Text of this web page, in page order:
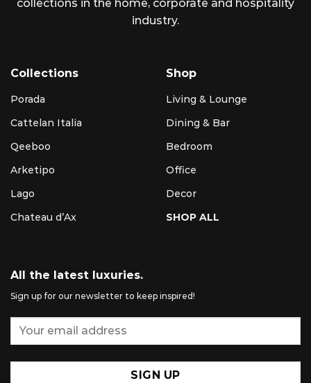
collections in the home, corporate and hospitality
industry.
Collections
Porada
Cattelan Italia
Qeeboo
Arketipo
Lago
Chateau d’Ax
Shop
Living & Lounge
Dining & Bar
Bedroom
Office
Decor
SHOP ALL
All the latest luxuries.
Sign up for our newsletter to keep inspired!